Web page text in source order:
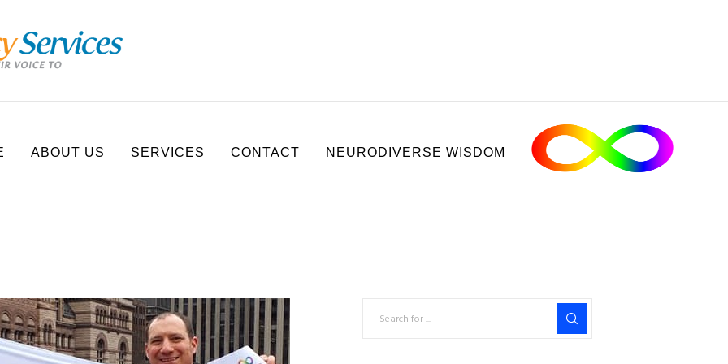
ABOUT US SERVICES CONTACT NEURODIVERSE WISDOM